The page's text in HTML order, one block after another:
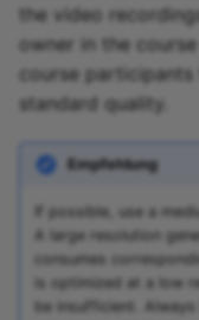
the video
owner in the
course
standard quality.
Empfehlung
If possible, use a
A large resolution
consumes
is optimized at a low
be insufficient.